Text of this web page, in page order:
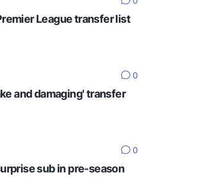
League transfer list
0
and damaging' transfer
0
sub in pre-season